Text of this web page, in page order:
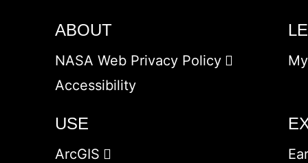
ABOUT
NASA Web Privacy Policy
Accessibility
USE
ArcGIS